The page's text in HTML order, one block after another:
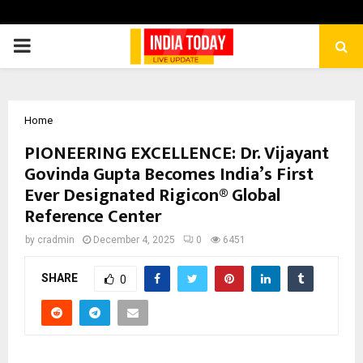
PRIMARY
Home
PIONEERING EXCELLENCE: Dr. Vijayant
Govinda Gupta Becomes India’s First
Ever Designated Rigicon® Global
Reference Center
by cradmin December 4, 2025 0 6451
SHARE 0